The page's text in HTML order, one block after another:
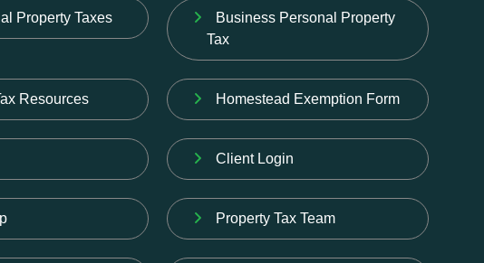
Property Taxes
Business Personal Property
Tax
Resources Homestead Exemption Form
Client Login
Property Tax Team